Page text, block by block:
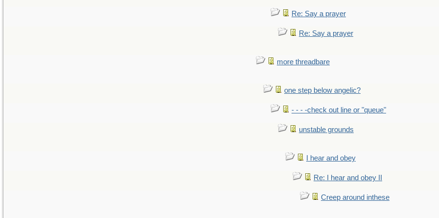
Re: Say a prayer
Re: Say a prayer
more threadbare
one step below angelic?
- - - -check out line or "queue"
unstable grounds
I hear and obey
Re: I hear and obey II
Creep around inthese